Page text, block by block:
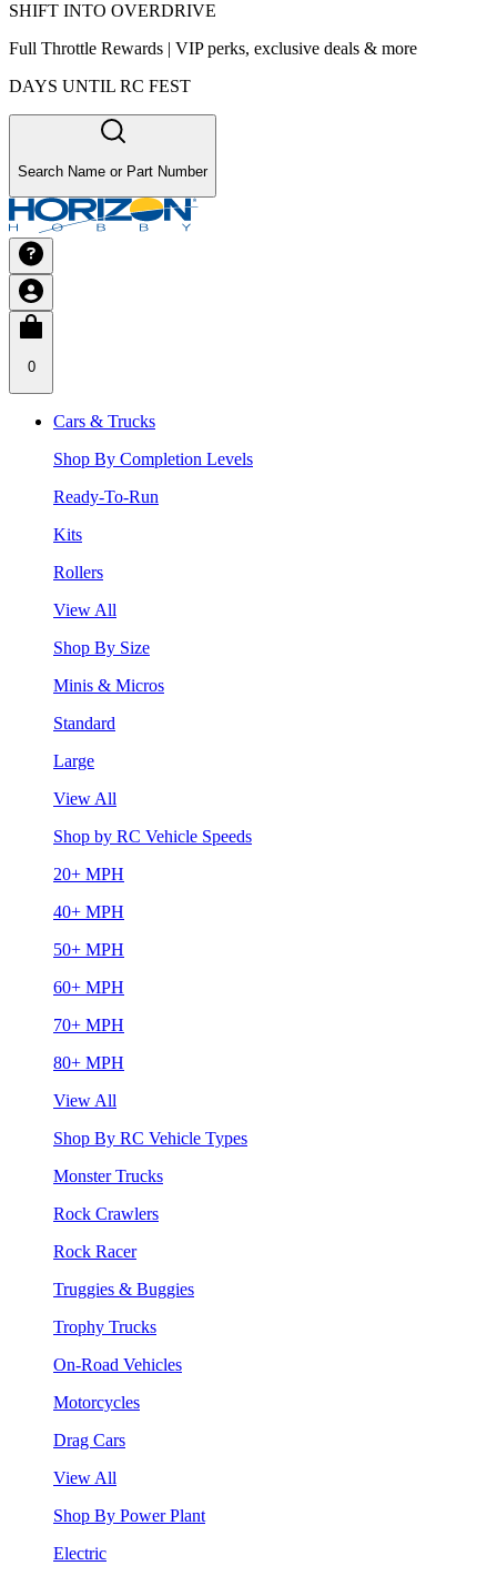
SHIFT INTO OVERDRIVE
Full Throttle Rewards | VIP perks, exclusive deals & more
DAYS UNTIL RC FEST
Search Name or Part Number
0
Cars & Trucks
Shop By Completion Levels
Ready-To-Run
Kits
Rollers
View All
Shop By Size
Minis & Micros
Standard
Large
View All
Shop by RC Vehicle Speeds
20+ MPH
40+ MPH
50+ MPH
60+ MPH
70+ MPH
80+ MPH
View All
Shop By RC Vehicle Types
Monster Trucks
Rock Crawlers
Rock Racer
Truggies & Buggies
Trophy Trucks
On-Road Vehicles
Motorcycles
Drag Cars
View All
Shop By Power Plant
Electric